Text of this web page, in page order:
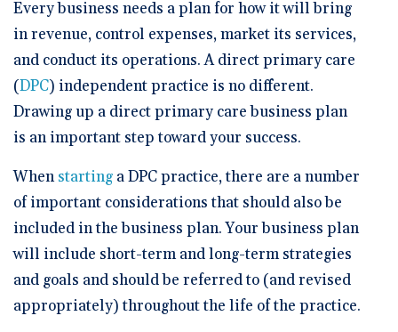
Documentation
Intelligent Tools
Schedule a Demo
Reporting and Analytics
Get a Demo
Every business needs a plan for how it will bring
in revenue, control expenses, market its services,
and conduct its operations. A direct primary care
(DPC) independent practice is no different.
Drawing up a direct primary care business plan
is an important step toward your success.
Whenstarting a DPC practice, there are a number
of important considerations that should also be
included in the business plan. Your business plan
will include short-term and long-term strategies
and goals and should be referred to (and revised
appropriately) throughout the life of the practice.